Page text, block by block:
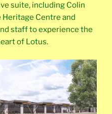
suite, including Colin
Heritage Centre and
staff to experience the
of Lotus.